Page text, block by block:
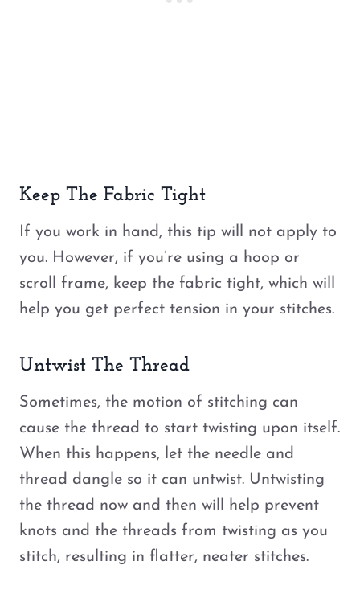
Keep The Fabric Tight
If you work in hand, this tip will not apply to
you. However, if you’re using a hoop or
scroll frame, keep the fabric tight, which will
help you get perfect tension in your stitches.
Untwist The Thread
Sometimes, the motion of stitching can
cause the thread to start twisting upon itself.
When this happens, let the needle and
thread dangle so it can untwist. Untwisting
the thread now and then will help prevent
knots and the threads from twisting as you
stitch, resulting in flatter, neater stitches.